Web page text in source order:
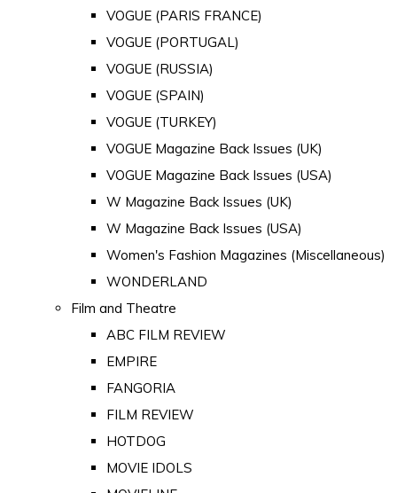
VOGUE (PARIS FRANCE)
VOGUE (PORTUGAL)
VOGUE (RUSSIA)
VOGUE (SPAIN)
VOGUE (TURKEY)
VOGUE Magazine Back Issues (UK)
VOGUE Magazine Back Issues (USA)
W Magazine Back Issues (UK)
W Magazine Back Issues (USA)
Women's Fashion Magazines (Miscellaneous)
WONDERLAND
Film and Theatre
ABC FILM REVIEW
EMPIRE
FANGORIA
FILM REVIEW
HOTDOG
MOVIE IDOLS